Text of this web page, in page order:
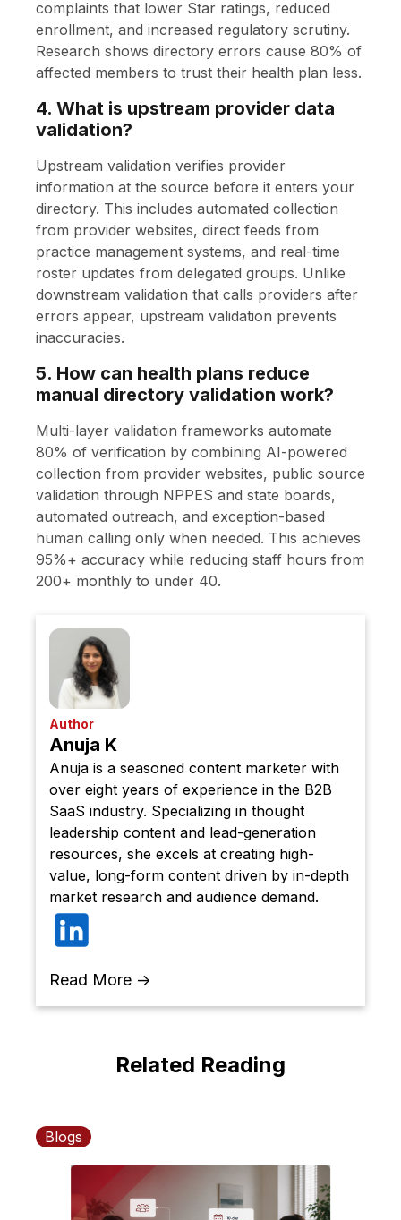
complaints that lower Star ratings, reduced
enrollment, and increased regulatory scrutiny.
Research shows directory errors cause 80% of
affected members to trust their health plan less.
4. What is upstream provider data
validation?
Upstream validation verifies provider
information at the source before it enters your
directory. This includes automated collection
from provider websites, direct feeds from
practice management systems, and real-time
roster updates from delegated groups. Unlike
downstream validation that calls providers after
errors appear, upstream validation prevents
inaccuracies.
5. How can health plans reduce
manual directory validation work?
Multi-layer validation frameworks automate
80% of verification by combining AI-powered
collection from provider websites, public source
validation through NPPES and state boards,
automated outreach, and exception-based
human calling only when needed. This achieves
95%+ accuracy while reducing staff hours from
200+ monthly to under 40.
Author
Anuja K
Anuja is a seasoned content marketer with
over eight years of experience in the B2B
SaaS industry. Specializing in thought
leadership content and lead-generation
resources, she excels at creating high-
value, long-form content driven by in-depth
market research and audience demand.
Read More →
Related Reading
Blogs